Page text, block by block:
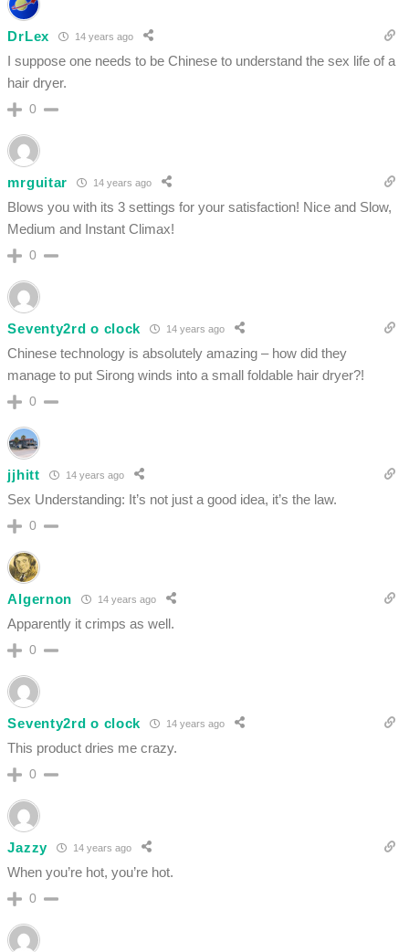
DrLex 14 years ago
I suppose one needs to be Chinese to understand the sex life of a
hair dryer.
0
mrguitar 14 years ago
Blows you with its 3 settings for your satisfaction! Nice and Slow,
Medium and Instant Climax!
0
Seventy2rd o clock 14 years ago
Chinese technology is absolutely amazing – how did they
manage to put Sirong winds into a small foldable hair dryer?!
0
jjhitt 14 years ago
Sex Understanding: It’s not just a good idea, it’s the law.
0
Algernon 14 years ago
Apparently it crimps as well.
0
Seventy2rd o clock 14 years ago
This product dries me crazy.
0
Jazzy 14 years ago
When you’re hot, you’re hot.
0